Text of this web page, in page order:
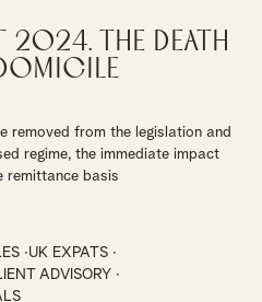
The Death
removed from the legislation and
regime, the immediate impact
remittance basis
UK EXPATS
ADVISORY